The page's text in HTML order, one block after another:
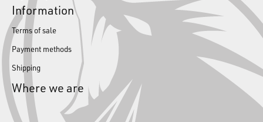
Information
Terms of sale
Payment methods
Shipping
Where we are